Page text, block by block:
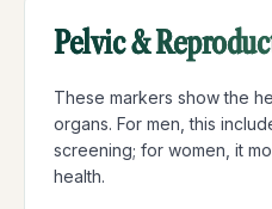
Pelvic &
These markers show the
organs. For men, this
screening; for women, it
health.